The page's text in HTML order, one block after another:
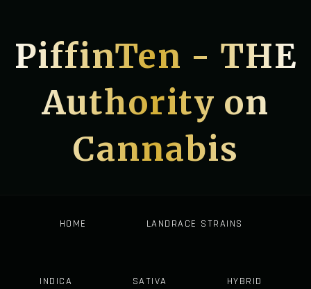
PiffinTen - THE
Authority on
Cannabis
HOME LANDRACE STRAINS
INDICA SATIVA HYBRID